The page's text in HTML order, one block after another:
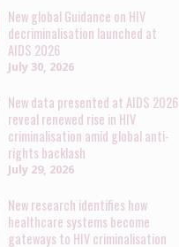
New global Guidance on HIV
decriminalisation launched at
AIDS 2026
July 30, 2026
New data presented at AIDS 2026
reveal renewed rise in HIV
criminalisation amid global anti-
rights backlash
July 29, 2026
New research identifies how
healthcare systems become
gateways to HIV criminalisation